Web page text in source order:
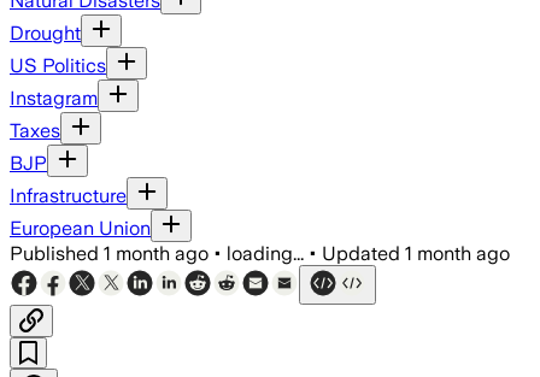
Drought
US Politics
Instagram
Taxes
BJP
Infrastructure
European Union
Published 1 month ago • loading... • Updated 1 month ago